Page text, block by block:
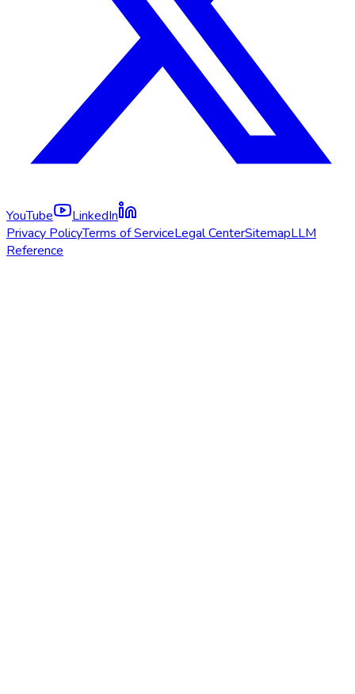
YouTube
LinkedIn
Privacy PolicyTerms of ServiceLegal CenterSitemapLLM
Reference